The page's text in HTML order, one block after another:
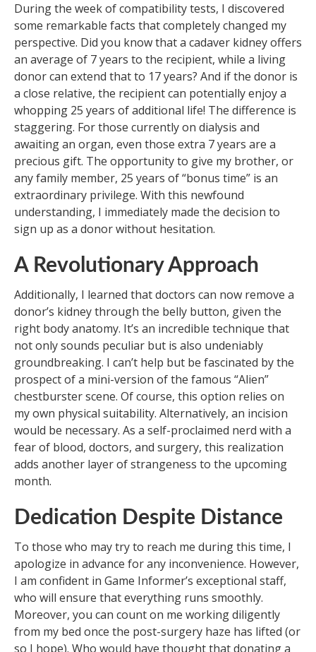
During the week of compatibility tests, I discovered
some remarkable facts that completely changed my
perspective. Did you know that a cadaver kidney offers
an average of 7 years to the recipient, while a living
donor can extend that to 17 years? And if the donor is
a close relative, the recipient can potentially enjoy a
whopping 25 years of additional life! The difference is
staggering. For those currently on dialysis and
awaiting an organ, even those extra 7 years are a
precious gift. The opportunity to give my brother, or
any family member, 25 years of “bonus time” is an
extraordinary privilege. With this newfound
understanding, I immediately made the decision to
sign up as a donor without hesitation.
A Revolutionary Approach
Additionally, I learned that doctors can now remove a
donor’s kidney through the belly button, given the
right body anatomy. It’s an incredible technique that
not only sounds peculiar but is also undeniably
groundbreaking. I can’t help but be fascinated by the
prospect of a mini-version of the famous “Alien”
chestburster scene. Of course, this option relies on
my own physical suitability. Alternatively, an incision
would be necessary. As a self-proclaimed nerd with a
fear of blood, doctors, and surgery, this realization
adds another layer of strangeness to the upcoming
month.
Dedication Despite Distance
To those who may try to reach me during this time, I
apologize in advance for any inconvenience. However,
I am confident in Game Informer’s exceptional staff,
who will ensure that everything runs smoothly.
Moreover, you can count on me working diligently
from my bed once the post-surgery haze has lifted (or
so I hope). Who would have thought that donating a